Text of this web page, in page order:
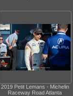
2019 Petit Lemans - Michelin
Raceway Road Atlanta